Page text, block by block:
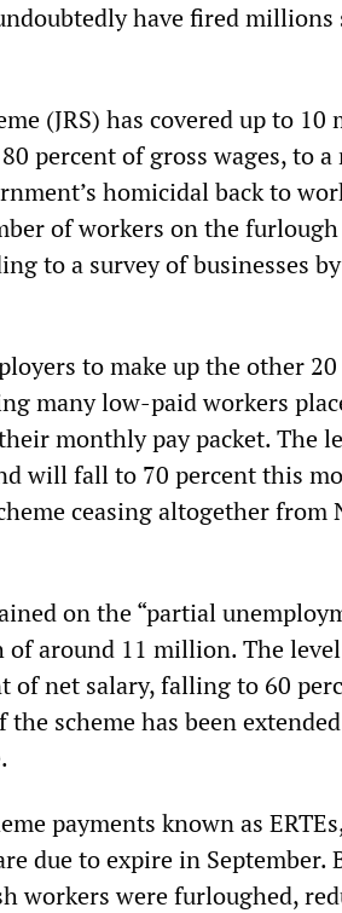
have fired
(JRS) has covered up to
percent of gross wages, to
homicidal back to
of workers on the furlough
to a survey of businesses
to make up the other
many low-paid workers
monthly pay packet. The
will fall to 70 percent this
ceasing altogether from
on the “partial
of around 11 million. The
of net salary, falling to 60
scheme has been
payments known as
due to expire in September.
workers were furloughed,